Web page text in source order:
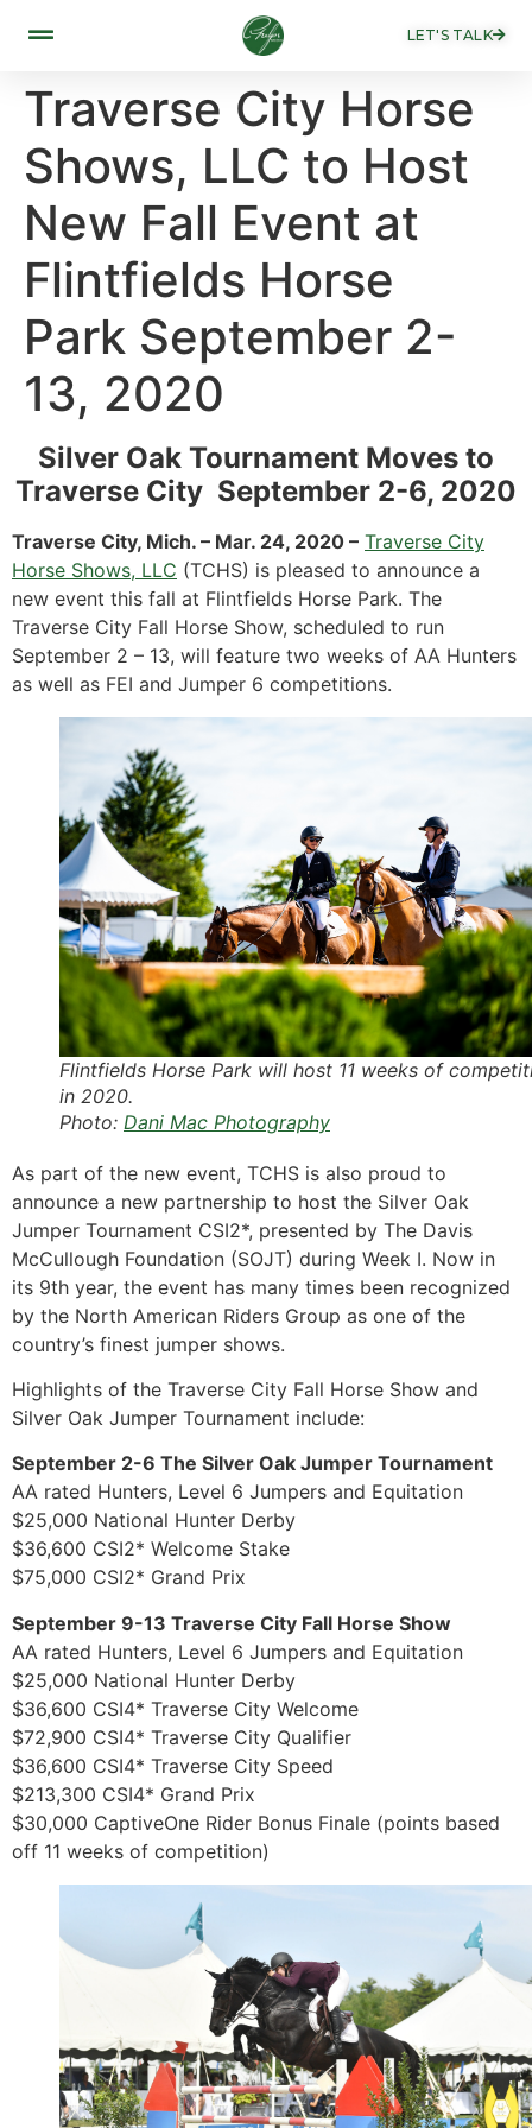
LET'S TALK
Traverse City Horse
Shows, LLC to Host
New Fall Event at
Flintfields Horse
Park September 2-
13, 2020
Silver Oak Tournament Moves to
Traverse City September 2-6, 2020
Traverse City, Mich. – Mar. 24, 2020 – Traverse City
Horse Shows, LLC (TCHS) is pleased to announce a
new event this fall at Flintfields Horse Park. The
Traverse City Fall Horse Show, scheduled to run
September 2 – 13, will feature two weeks of AA Hunters
as well as FEI and Jumper 6 competitions.
Flintfields Horse Park will host 11 weeks of
in 2020.
Photo: Dani Mac Photography
As part of the new event, TCHS is also proud to
announce a new partnership to host the Silver Oak
Jumper Tournament CSI2*, presented by The Davis
McCullough Foundation (SOJT) during Week I. Now in
its 9th year, the event has many times been recognized
by the North American Riders Group as one of the
country’s finest jumper shows.
Highlights of the Traverse City Fall Horse Show and
Silver Oak Jumper Tournament include:
September 2-6 The Silver Oak Jumper Tournament
AA rated Hunters, Level 6 Jumpers and Equitation
$25,000 National Hunter Derby
$36,600 CSI2* Welcome Stake
$75,000 CSI2* Grand Prix
September 9-13 Traverse City Fall Horse Show
AA rated Hunters, Level 6 Jumpers and Equitation
$25,000 National Hunter Derby
$36,600 CSI4* Traverse City Welcome
$72,900 CSI4* Traverse City Qualifier
$36,600 CSI4* Traverse City Speed
$213,300 CSI4* Grand Prix
$30,000 CaptiveOne Rider Bonus Finale (points based
off 11 weeks of competition)